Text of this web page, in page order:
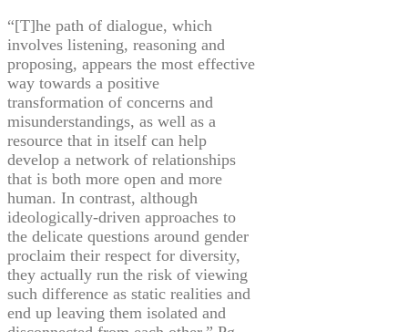
“[T]he path of dialogue, which
involves listening, reasoning and
proposing, appears the most effective
way towards a positive
transformation of concerns and
misunderstandings, as well as a
resource that in itself can help
develop a network of relationships
that is both more open and more
human. In contrast, although
ideologically-driven approaches to
the delicate questions around gender
proclaim their respect for diversity,
they actually run the risk of viewing
such difference as static realities and
end up leaving them isolated and